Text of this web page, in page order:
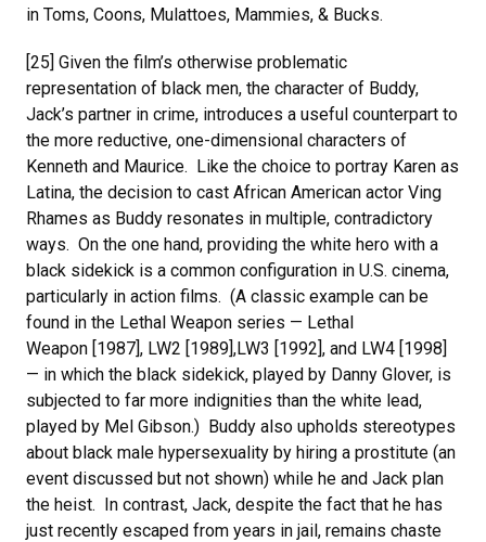
in Toms, Coons, Mulattoes, Mammies, & Bucks.
[25] Given the film’s otherwise problematic
representation of black men, the character of Buddy,
Jack’s partner in crime, introduces a useful counterpart to
the more reductive, one-dimensional characters of
Kenneth and Maurice. Like the choice to portray Karen as
Latina, the decision to cast African American actor Ving
Rhames as Buddy resonates in multiple, contradictory
ways. On the one hand, providing the white hero with a
black sidekick is a common configuration in U.S. cinema,
particularly in action films. (A classic example can be
found in the Lethal Weapon series — Lethal
Weapon [1987], LW2 [1989],LW3 [1992], and LW4 [1998]
— in which the black sidekick, played by Danny Glover, is
subjected to far more indignities than the white lead,
played by Mel Gibson.) Buddy also upholds stereotypes
about black male hypersexuality by hiring a prostitute (an
event discussed but not shown) while he and Jack plan
the heist. In contrast, Jack, despite the fact that he has
just recently escaped from years in jail, remains chaste